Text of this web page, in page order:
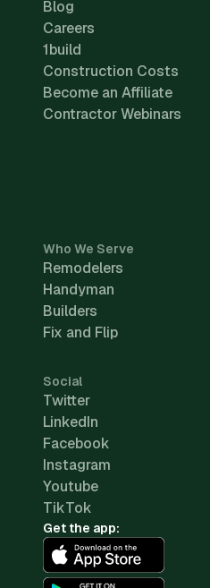
Blog
Careers
1build
Construction Costs
Become an Affiliate
Contractor Webinars
Who We Serve
Remodelers
Handyman
Builders
Fix and Flip
Social
Twitter
LinkedIn
Facebook
Instagram
Youtube
TikTok
Get the app: